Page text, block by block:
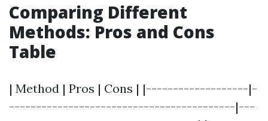
Comparing Different
Methods: Pros and Cons
Table
| Method | Pros | Cons | |-------------------|-
------------------------------------------|---